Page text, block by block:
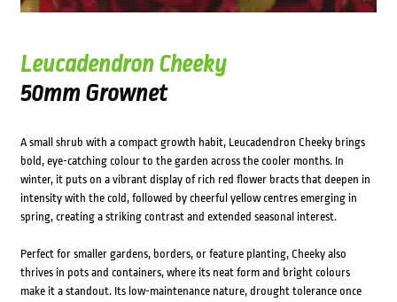
Leucadendron Cheeky
50mm Grownet
A small shrub with a compact growth habit, Leucadendron Cheeky brings
bold, eye-catching colour to the garden across the cooler months. In
winter, it puts on a vibrant display of rich red flower bracts that deepen in
intensity with the cold, followed by cheerful yellow centres emerging in
spring, creating a striking contrast and extended seasonal interest.
Perfect for smaller gardens, borders, or feature planting, Cheeky also
thrives in pots and containers, where its neat form and bright colours
make it a standout. Its low-maintenance nature, drought tolerance once